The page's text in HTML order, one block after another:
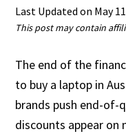
Last Updated on May
This post may contain
The end of the
to buy a laptop in
brands push end-of-
discounts appear on